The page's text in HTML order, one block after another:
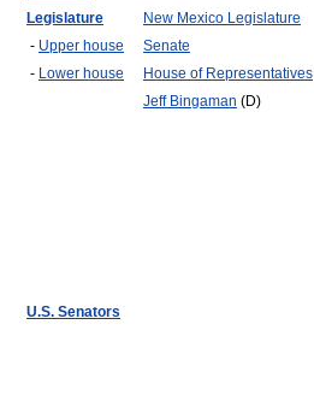
Legislature
New Mexico Legislature
- Upper house
Senate
- Lower house House of Representatives
U.S. Senators
Jeff Bingaman (D)